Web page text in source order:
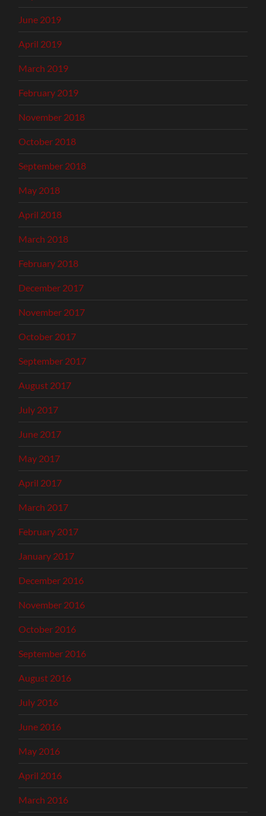
June 2019
April 2019
March 2019
February 2019
November 2018
October 2018
September 2018
May 2018
April 2018
March 2018
February 2018
December 2017
November 2017
October 2017
September 2017
August 2017
July 2017
June 2017
May 2017
April 2017
March 2017
February 2017
January 2017
December 2016
November 2016
October 2016
September 2016
August 2016
July 2016
June 2016
May 2016
April 2016
March 2016